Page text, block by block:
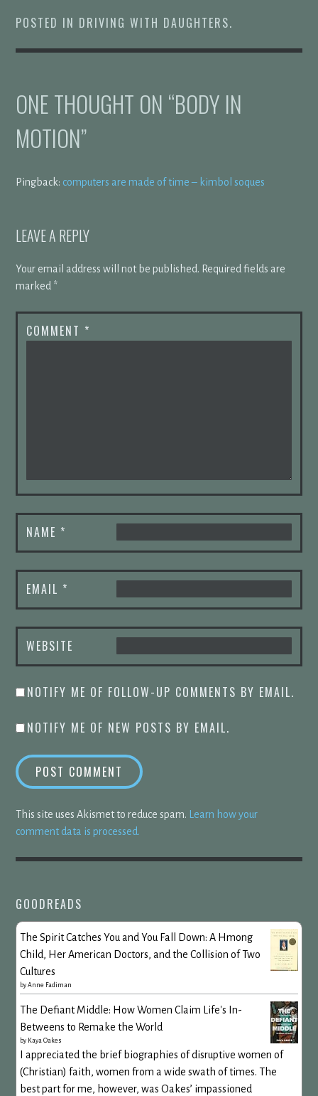
POSTED IN DRIVING WITH DAUGHTERS.
ONE THOUGHT ON “BODY IN
MOTION”
Pingback: computers are made of time – kimbol soques
LEAVE A REPLY
Your email address will not be published. Required fields are
marked *
COMMENT *
NAME *
EMAIL *
WEBSITE
NOTIFY ME OF FOLLOW-UP COMMENTS BY EMAIL.
NOTIFY ME OF NEW POSTS BY EMAIL.
This site uses Akismet to reduce spam. Learn how your
comment data is processed.
GOODREADS
The Spirit Catches You and You Fall Down: A Hmong
Child, Her American Doctors, and the Collision of Two
Cultures
byAnne Fadiman
The Defiant Middle: How Women Claim Life's In-
Betweens to Remake the World
by Kaya Oakes
I appreciated the brief biographies of disruptive women of
(Christian) faith, women from a wide swath of times. The
best part for me, however, was Oakes’ impassioned